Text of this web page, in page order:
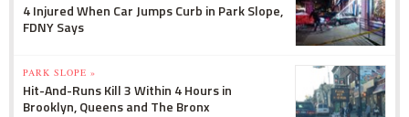
4 Injured When Car Jumps Curb in Park Slope,
FDNY Says
PARK SLOPE »
Hit-And-Runs Kill 3 Within 4 Hours in
Brooklyn, Queens and The Bronx